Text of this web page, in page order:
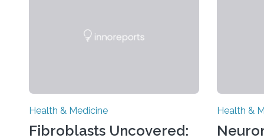
Health & Medicine
Fibroblasts Uncovered:
Health &